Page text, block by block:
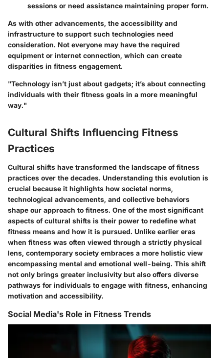
sessions or need assistance maintaining proper form.
As with other advancements, the accessibility and
infrastructure to support such technologies need
consideration. Not everyone may have the required
equipment or internet connection, which can create
disparities in fitness engagement.
"Technology isn’t just about gadgets; it’s about connecting
individuals with their fitness goals in a more meaningful
way."
Cultural Shifts Influencing Fitness
Practices
Cultural shifts have transformed the landscape of fitness
practices over the decades. Understanding this evolution is
crucial because it highlights how societal norms,
technological advancements, and collective behaviors
shape our approach to fitness. One of the most significant
aspects of cultural shifts is their power to redefine what
fitness means and how it is pursued. Unlike earlier eras
when fitness was often viewed through a strictly physical
lens, contemporary society embraces a more holistic view
encompassing mental and emotional well-being. This shift
not only brings greater inclusivity but also offers diverse
pathways for individuals to engage with fitness, enhancing
motivation and accessibility.
Social Media's Role in Fitness Trends